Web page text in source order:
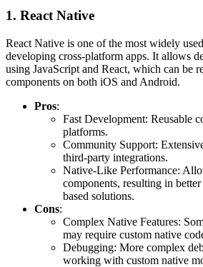
1. React Native
React Native is one of the most widely
developing cross-platform apps. It allows
using JavaScript and React, which can be
components on both iOS and Android.
Pros:
Fast Development: Reusable
platforms.
Community Support:
third-party integrations.
Native-Like Performance:
components, resulting in
based solutions.
Cons:
Complex Native Features:
may require custom native
Debugging: More complex
working with custom native